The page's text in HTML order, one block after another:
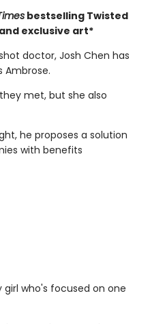
bestselling Twisted
exclusive art*
doctor, Josh Chen has
met, but she also
he proposes a solution
with benefits
who's focused on one